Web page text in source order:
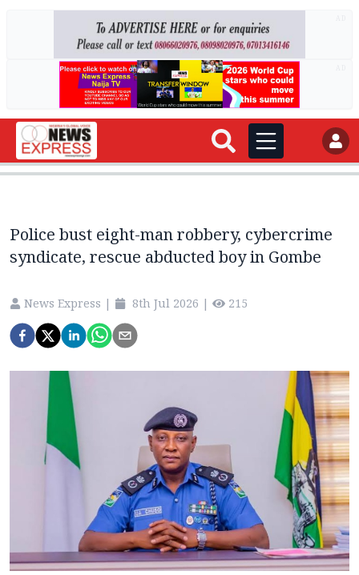
Police bust eight-man robbery, cybercrime
syndicate, rescue abducted boy in Gombe
News Express | 8th Jul 2026 | 215